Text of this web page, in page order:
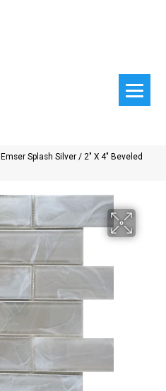
Emser Splash Silver / 2″ X 4″ Beveled